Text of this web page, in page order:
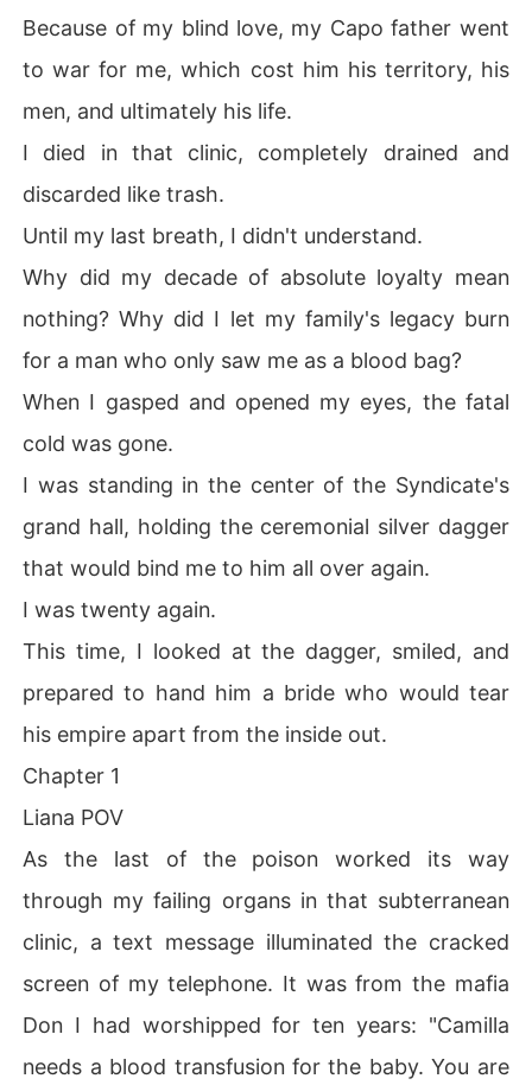
I was twenty again.
o hand him a bride who would tear his empire apart fro
m the inside out.
Because of my blind love, my Capo father went
to war for me, which cost him his territory, his
men, and ultimately his life.
I died in that clinic, completely drained and
discarded like trash.
Until my last breath, I didn't understand.
Why did my decade of absolute loyalty mean
nothing? Why did I let my family's legacy burn
for a man who only saw me as a blood bag?
When I gasped and opened my eyes, the fatal
cold was gone.
I was standing in the center of the Syndicate's
grand hall, holding the ceremonial silver dagger
that would bind me to him all over again.
I was twenty again.
This time, I looked at the dagger, smiled, and
prepared to hand him a bride who would tear
his empire apart from the inside out.
Chapter 1
Liana POV
As the last of the poison worked its way
through my failing organs in that subterranean
clinic, a text message illuminated the cracked
screen of my telephone. It was from the mafia
Don I had worshipped for ten years: "Camilla
needs a blood transfusion for the baby. You are